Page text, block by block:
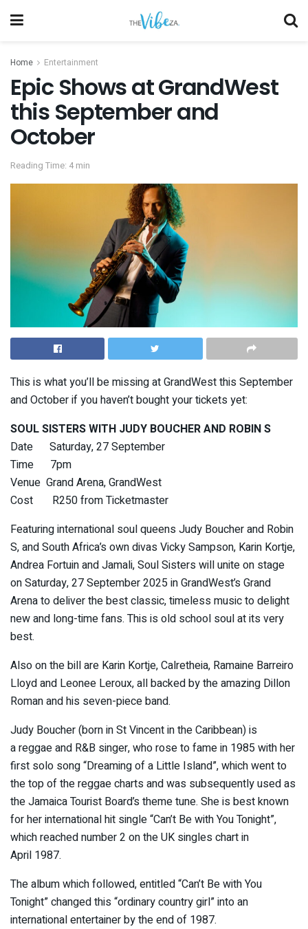
Home Entertainment
Epic Shows at GrandWest
this September and
October
Reading Time: 4 min
This is what you’ll be missing at GrandWest this September
and October if you haven’t bought your tickets yet:
SOUL SISTERS WITH JUDY BOUCHER AND ROBIN S
Date Saturday, 27 September
Time 7pm
Venue Grand Arena, GrandWest
Cost R250 from Ticketmaster
Featuring international soul queens Judy Boucher and Robin
S, and South Africa’s own divas Vicky Sampson, Karin Kortje,
Andrea Fortuin and Jamali, Soul Sisters will unite on stage
on Saturday, 27 September 2025 in GrandWest’s Grand
Arena to deliver the best classic, timeless music to delight
new and long-time fans. This is old school soul at its very
best.
Also on the bill are Karin Kortje, Calretheia, Ramaine Barreiro
Lloyd and Leonee Leroux, all backed by the amazing Dillon
Roman and his seven-piece band.
Judy Boucher (born in St Vincent in the Caribbean) is
a reggae and R&B singer, who rose to fame in 1985 with her
first solo song “Dreaming of a Little Island”, which went to
the top of the reggae charts and was subsequently used as
the Jamaica Tourist Board’s theme tune. She is best known
for her international hit single “Can’t Be with You Tonight”,
which reached number 2 on the UK singles chart in
April 1987.
The album which followed, entitled “Can’t Be with You
Tonight” changed this “ordinary country girl” into an
international entertainer by the end of 1987.